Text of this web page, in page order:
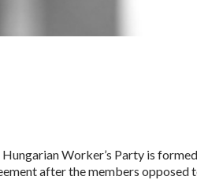
Hungarian Worker’s Party is
after the members opposed